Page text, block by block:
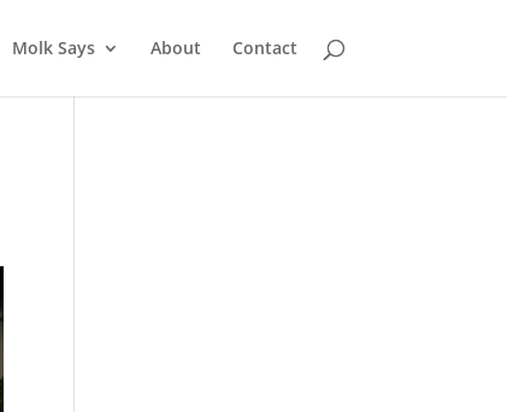
Molk Says About Contact